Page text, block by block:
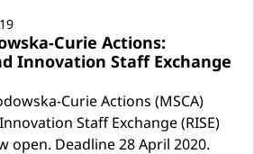
Curie Actions:
Innovation Staff Exchange
Curie Actions (MSCA)
Staff Exchange (RISE)
open. Deadline 28 April 2020.